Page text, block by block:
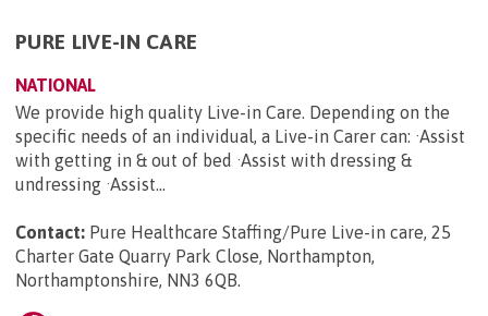
PURE LIVE-IN CARE
NATIONAL
We provide high quality Live-in Care. Depending on the
specific needs of an individual, a Live-in Carer can: ·Assist
with getting in & out of bed ·Assist with dressing &
undressing ·Assist...
Contact: Pure Healthcare Staffing/Pure Live-in care, 25
Charter Gate Quarry Park Close, Northampton,
Northamptonshire, NN3 6QB.